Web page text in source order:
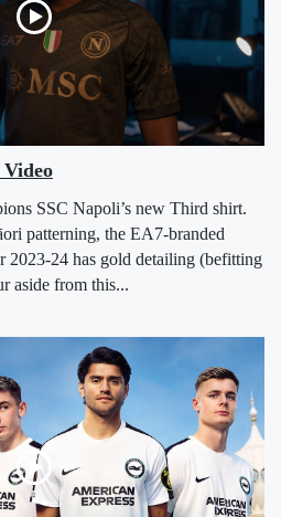
SSC Napoli’s new Third shirt.
patterning, the EA7-branded
2023-24 has gold detailing (befitting
aside from this...